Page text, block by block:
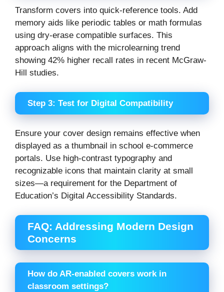
Transform covers into quick-reference tools. Add
memory aids like periodic tables or math formulas
using dry-erase compatible surfaces. This
approach aligns with the microlearning trend
showing 42% higher recall rates in recent McGraw-
Hill studies.
Step 3: Test for Digital Compatibility
Ensure your cover design remains effective when
displayed as a thumbnail in school e-commerce
portals. Use high-contrast typography and
recognizable icons that maintain clarity at small
sizes—a requirement for the Department of
Education’s Digital Accessibility Standards.
FAQ: Addressing Modern Design
Concerns
How do AR-enabled covers work in
classroom settings?